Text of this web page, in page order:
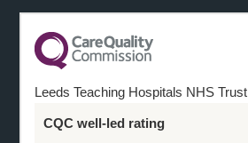
Leeds Teaching Hospitals NHS Trust
CQC well-led rating